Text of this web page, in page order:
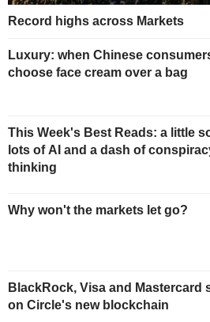
Record highs across Markets
Luxury: when Chinese
choose face cream over a bag
This Week's Best Reads: a little
lots of AI and a dash of
thinking
Why won't the markets let go?
BlackRock, Visa and Mastercard
on Circle's new blockchain